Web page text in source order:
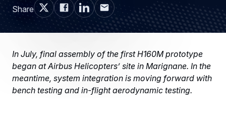
Share
In July, final assembly of the first H160M prototype
began at Airbus Helicopters’ site in Marignane. In the
meantime, system integration is moving forward with
bench testing and in-flight aerodynamic testing.